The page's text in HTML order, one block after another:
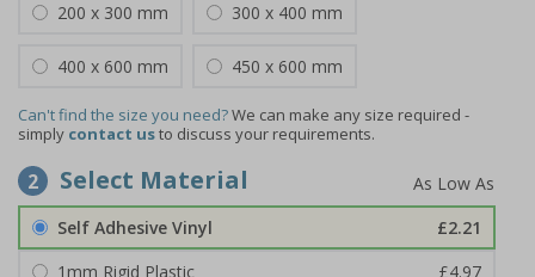
200 x 300 mm 300 x 400 mm
400 x 600 mm 450 x 600 mm
Can't find the size you need?We can make any size required -
simply contact usto discuss your requirements.
2 Select Material
Self Adhesive Vinyl
£2.21
1mm Rigid Plastic
£4.97